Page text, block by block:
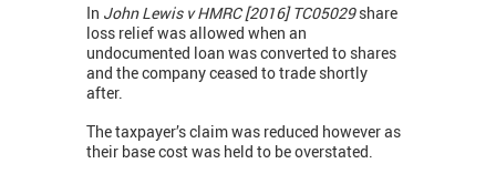
In John Lewis v HMRC [2016] TC05029share
loss relief was allowed when an
undocumented loan was converted to shares
and the company ceased to trade shortly
after.
The taxpayer’s claim was reduced however as
their base cost was held to be overstated.